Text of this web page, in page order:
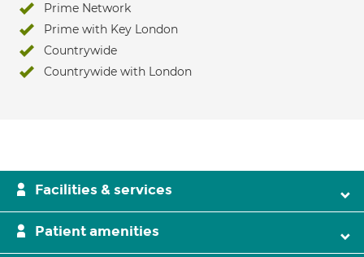
Prime Network
Prime with Key London
Countrywide
Countrywide with London
Facilities & services
Patient amenities